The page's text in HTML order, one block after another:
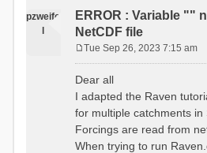
pzweife
ERROR : Variable ""
NetCDF file
s
t
Tue Sep 26, 2023 7:15 am
Dear all
I adapted the Raven
for multiple catchments in
Forcings are read from
When trying to run